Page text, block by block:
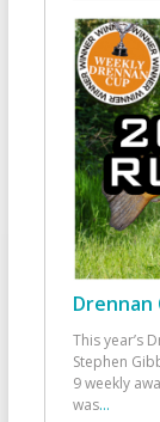
Drennan
This year’s
Stephen
9 weekly
was...